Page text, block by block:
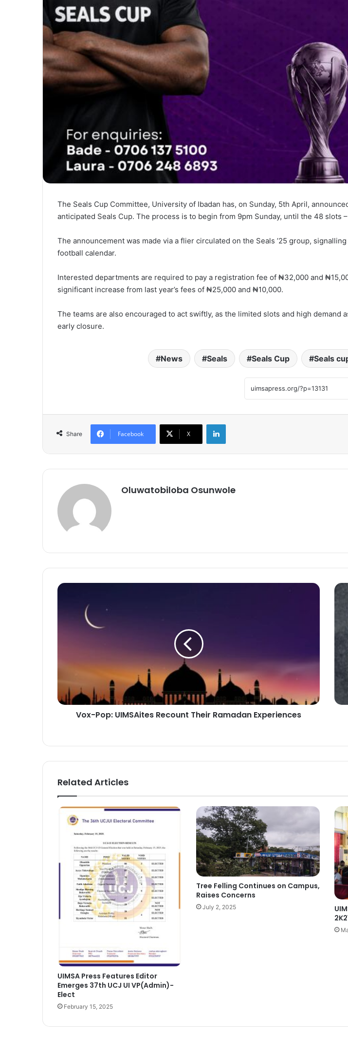
The Seals Cup Committee, University of Ibadan has, on Sunday, 5th April,
anticipated Seals Cup. The process is to begin from 9pm Sunday, until the 48 slots
The announcement was made via a flier circulated on the Seals ’25 group,
football calendar.
Interested departments are required to pay a registration fee of ₦32,000 and
significant increase from last year’s fees of ₦25,000 and ₦10,000.
The teams are also encouraged to act swiftly, as the limited slots and high
early closure.
News Seals Seals Cup Seals
Share Facebook X
LinkedIn
Oluwatobiloba Osunwole
Vox-
UIMSAites
Vox-Pop: UIMSAites Recount Their Ramadan Experiences
That’s
It
Related Articles
UIMSA Press Features Editor
Emerges 37th UCJ UI VP(Admin)-
Elect
February 15, 2025
Tree Felling Continues on Campus,
Raises Concerns
July 2, 2025